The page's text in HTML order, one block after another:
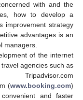
with and the
how to develop a
improvement strategy
advantages is an
managers.
of the internet
agencies such as
(www.booking.com)
and faster